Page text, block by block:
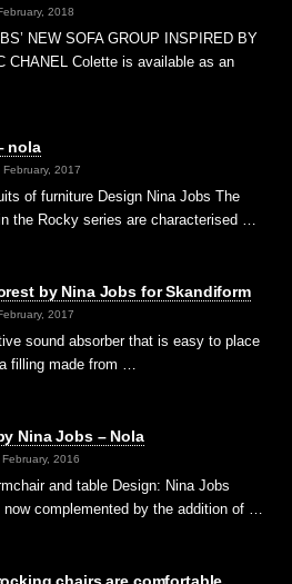
2018
NEW SOFA GROUP INSPIRED BY
CHANEL Colette is available as an
nola
2017
of furniture Design Nina Jobs The
the Rocky series are characterised …
by Nina Jobs for Skandiform
2017
sound absorber that is easy to place
filling made from …
Nina Jobs – Nola
2016
and table Design: Nina Jobs
now complemented by the addition of …